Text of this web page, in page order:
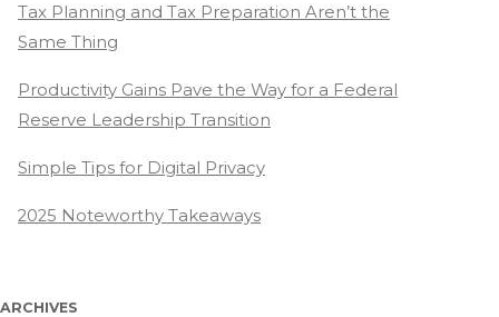
Tax Planning and Tax Preparation Aren’t the
Same Thing
Productivity Gains Pave the Way for a Federal
Reserve Leadership Transition
Simple Tips for Digital Privacy
2025 Noteworthy Takeaways
ARCHIVES